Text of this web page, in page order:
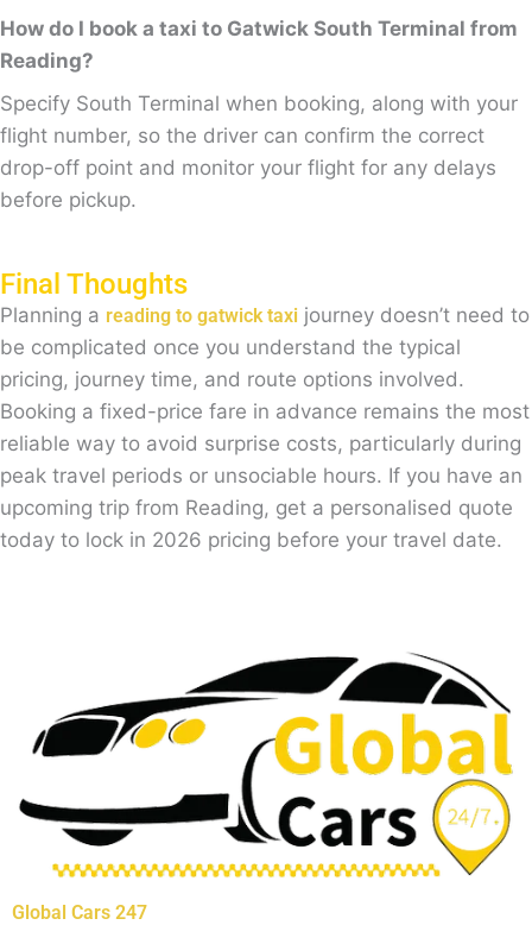
How do I book a taxi to Gatwick South Terminal from
Reading?
Specify South Terminal when booking, along with your
flight number, so the driver can confirm the correct
drop-off point and monitor your flight for any delays
before pickup.
Final Thoughts
Planning a reading to gatwick taxi journey doesn’t need to
be complicated once you understand the typical
pricing, journey time, and route options involved.
Booking a fixed-price fare in advance remains the most
reliable way to avoid surprise costs, particularly during
peak travel periods or unsociable hours. If you have an
upcoming trip from Reading, get a personalised quote
today to lock in 2026 pricing before your travel date.
Global Cars 247